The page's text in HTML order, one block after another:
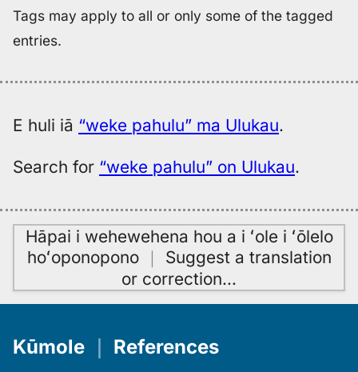
Tags may apply to all or only some of the tagged
entries.
E huli iā “weke pahulu” ma Ulukau.
Search for “weke pahulu” on Ulukau.
Hāpai i wehewehena hou a i ʻole i ʻōlelo
hoʻoponopono｜ Suggest a translation
or correction…
Kūmole References